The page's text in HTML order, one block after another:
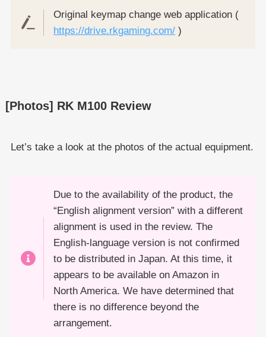
Original keymap change web application (
https://drive.rkgaming.com/ )
[Photos] RK M100 Review
Let’s take a look at the photos of the actual equipment.
Due to the availability of the product, the
“English alignment version” with a different
alignment is used in the review. The
English-language version is not confirmed
to be distributed in Japan. At this time, it
appears to be available on Amazon in
North America. We have determined that
there is no difference beyond the
arrangement.